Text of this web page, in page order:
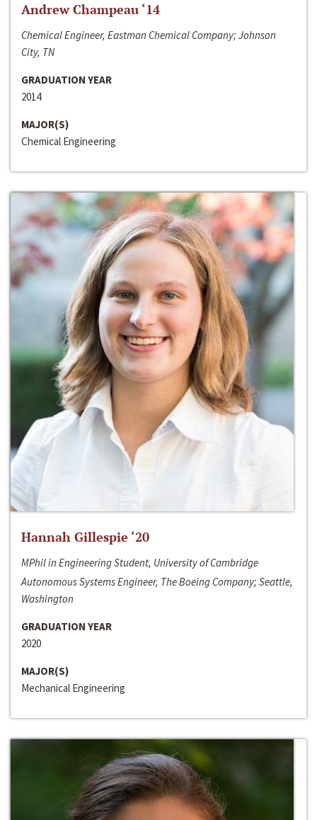
Andrew Champeau ‘14
Chemical Engineer, Eastman Chemical Company; Johnson
City, TN
GRADUATION YEAR
2014
MAJOR(S)
Chemical Engineering
Hannah Gillespie ‘20
MPhil in Engineering Student, University of Cambridge
Autonomous Systems Engineer, The Boeing Company; Seattle,
Washington
GRADUATION YEAR
2020
MAJOR(S)
Mechanical Engineering